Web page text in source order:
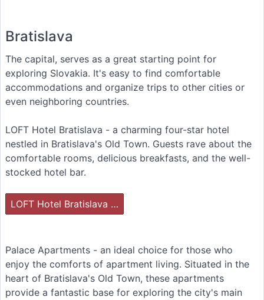
Bratislava
The capital, serves as a great starting point for
exploring Slovakia. It's easy to find comfortable
accommodations and organize trips to other cities or
even neighboring countries.
LOFT Hotel Bratislava - a charming four-star hotel
nestled in Bratislava's Old Town. Guests rave about the
comfortable rooms, delicious breakfasts, and the well-
stocked hotel bar.
LOFT Hotel Bratislava …
Palace Apartments - an ideal choice for those who
enjoy the comforts of apartment living. Situated in the
heart of Bratislava's Old Town, these apartments
provide a fantastic base for exploring the city's main